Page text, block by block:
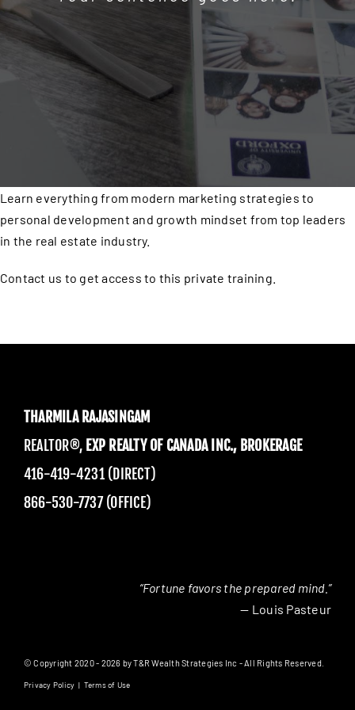
Learn everything from modern marketing strategies to
personal development and growth mindset from top leaders
in the real estate industry.
Contact us to get access to this private training.
THARMILA RAJASINGAM
REALTOR®, EXP REALTY OF CANADA INC., BROKERAGE
416-419-4231 (DIRECT)
866-530-7737 (OFFICE)
“Fortune favors the prepared mind.”
— Louis Pasteur
© Copyright 2020 - 2026 by T&R Wealth Strategies Inc - All Rights Reserved.
Privacy Policy | Terms of Use